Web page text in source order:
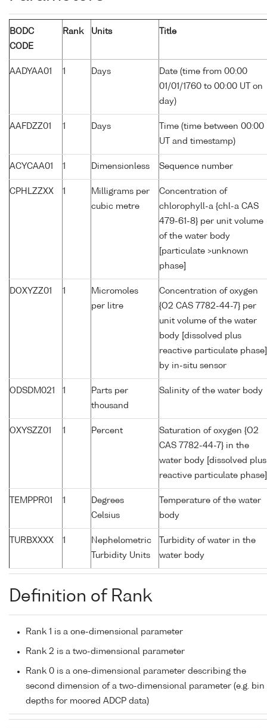
BODC
CODE
Rank Units Title
AADYAA01 1 Days
Date (time from 00:00
01/01/1760 to 00:00 UT on
day)
AAFDZZ01 1 Days
Time (time between 00:00
UT and timestamp)
ACYCAA01 1 Dimensionless Sequence number
CPHLZZXX 1
Milligrams per
cubic metre
Concentration of
chlorophyll-a {chl-a CAS
479-61-8} per unit volume
of the water body
[particulate >unknown
phase]
DOXYZZ01 1
Micromoles
per litre
Concentration of oxygen
{O2 CAS 7782-44-7} per
unit volume of the water
body [dissolved plus
reactive particulate phase]
by in-situ sensor
ODSDM021 1
Parts per
thousand
Salinity of the water body
OXYSZZ01 1 Percent
Saturation of oxygen {O2
CAS 7782-44-7} in the
water body [dissolved plus
reactive particulate phase]
TEMPPR01 1
Degrees
Celsius
Temperature of the water
body
TURBXXXX 1
Nephelometric
Turbidity Units
Turbidity of water in the
water body
Definition of Rank
Rank 1 is a one-dimensional parameter
Rank 2 is a two-dimensional parameter
Rank 0 is a one-dimensional parameter describing the
second dimension of a two-dimensional parameter (e.g. bin
depths for moored ADCP data)